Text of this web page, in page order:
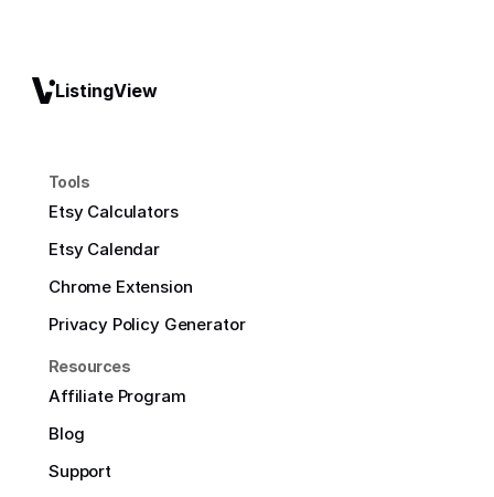
ListingView
Tools
Etsy Calculators
Etsy Calendar
Chrome Extension
Privacy Policy Generator
Resources
Affiliate Program
Blog
Support